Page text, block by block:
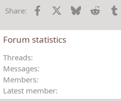
i
n
s
Share: Facebook Bluesky Reddit
Forum statistics
Threads
Messages
Members
Latest member